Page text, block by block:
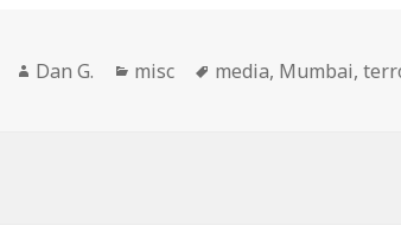
Author
Dan G. Categories
misc Tags
media, Mumbai,